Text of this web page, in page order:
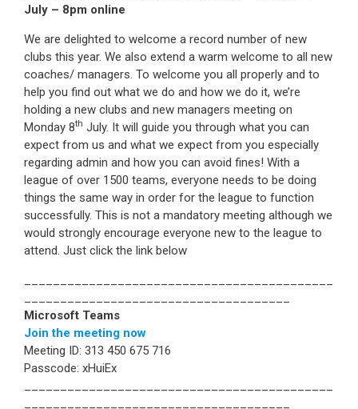
July – 8pm online
We are delighted to welcome a record number of new
clubs this year. We also extend a warm welcome to all new
coaches/ managers. To welcome you all properly and to
help you find out what we do and how we do it, we’re
holding a new clubs and new managers meeting on
Monday 8th July. It will guide you through what you can
expect from us and what we expect from you especially
regarding admin and how you can avoid fines! With a
league of over 1500 teams, everyone needs to be doing
things the same way in order for the league to function
successfully. This is not a mandatory meeting although we
would strongly encourage everyone new to the league to
attend. Just click the link below
Microsoft Teams
Join the meeting now
Meeting ID: 313 450 675 716
Passcode: xHuiEx